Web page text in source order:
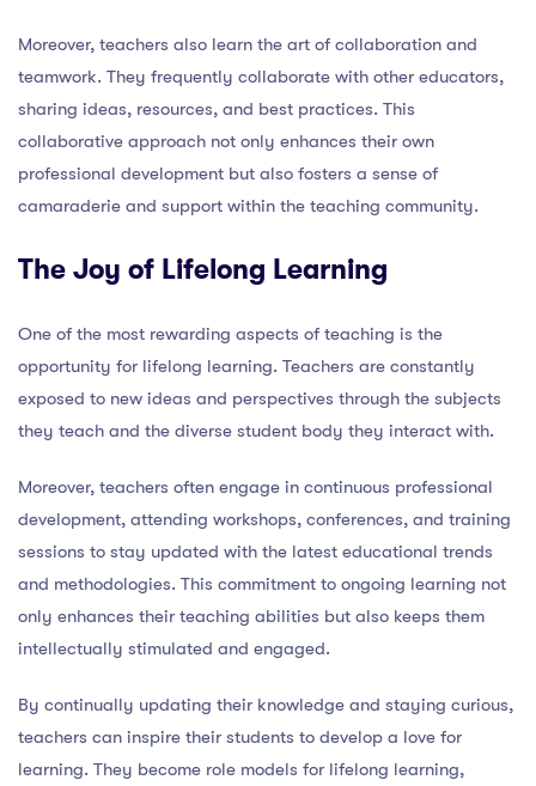
Moreover, teachers also learn the art of collaboration and
teamwork. They frequently collaborate with other educators,
sharing ideas, resources, and best practices. This
collaborative approach not only enhances their own
professional development but also fosters a sense of
camaraderie and support within the teaching community.
The Joy of Lifelong Learning
One of the most rewarding aspects of teaching is the
opportunity for lifelong learning. Teachers are constantly
exposed to new ideas and perspectives through the subjects
they teach and the diverse student body they interact with.
Moreover, teachers often engage in continuous professional
development, attending workshops, conferences, and training
sessions to stay updated with the latest educational trends
and methodologies. This commitment to ongoing learning not
only enhances their teaching abilities but also keeps them
intellectually stimulated and engaged.
By continually updating their knowledge and staying curious,
teachers can inspire their students to develop a love for
learning. They become role models for lifelong learning,